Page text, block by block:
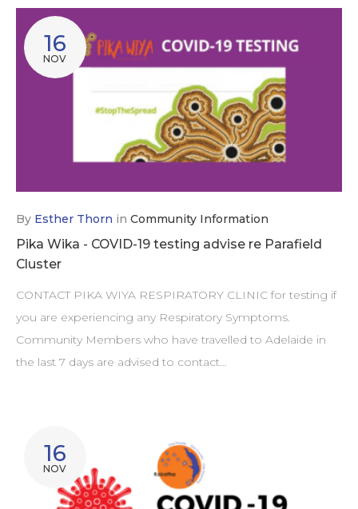
16
NOV
By Esther Thorn in Community Information
Pika Wika - COVID-19 testing advise re Parafield
Cluster
CONTACT PIKA WIYA RESPIRATORY CLINIC for testing if
you are experiencing any Respiratory Symptoms.
Community Members who have travelled to Adelaide in
the last 7 days are advised to contact…
16
NOV